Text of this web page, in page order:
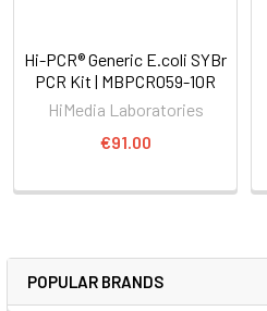
POPULAR BRANDS
Hi-PCR® Generic E.coli SYBr
PCR Kit | MBPCR059-10R
HiMedia Laboratories
€91.00